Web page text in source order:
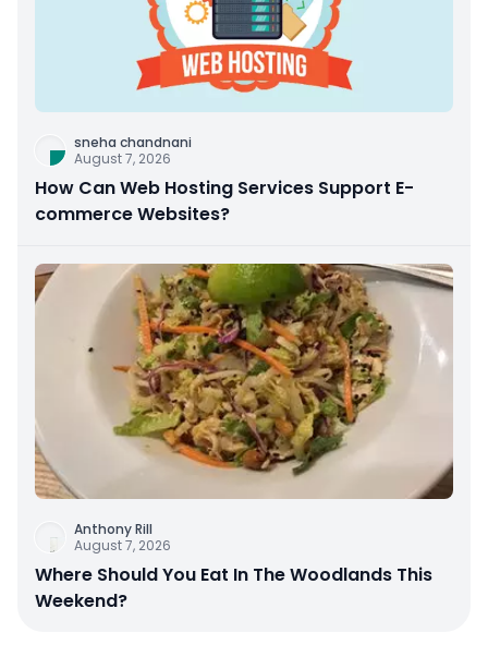
sneha chandnani
August 7, 2026
How Can Web Hosting Services Support E-
commerce Websites?
Anthony Rill
August 7, 2026
Where Should You Eat In The Woodlands This
Weekend?